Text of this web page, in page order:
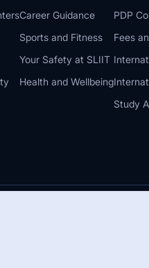
Career Guidance
Sports and Fitness
Your Safety at SLIIT
Health and Wellbeing
PDP
Fees
Study